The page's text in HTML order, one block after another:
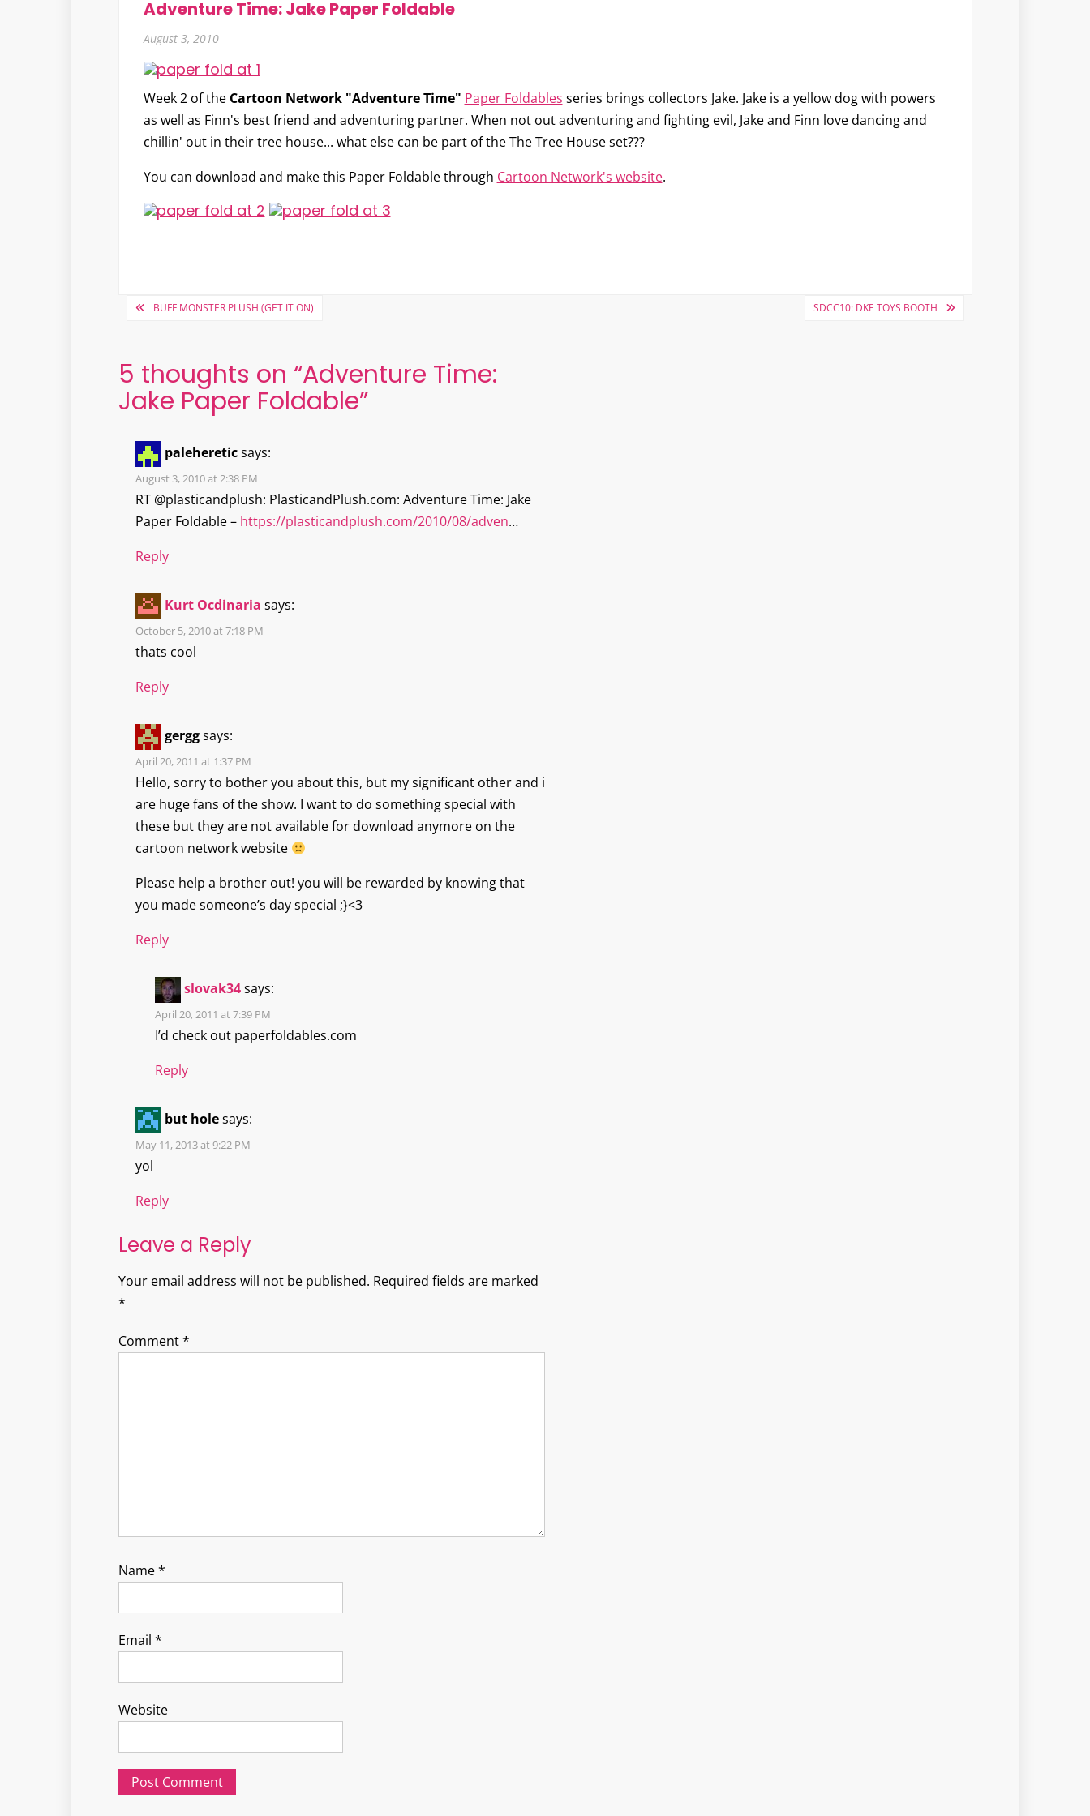
Adventure Time: Jake Paper Foldable
August 3, 2010
Week 2 of the Cartoon Network "Adventure Time" Paper Foldables series brings collectors Jake. Jake is a yellow dog with powers
as well as Finn's best friend and adventuring partner. When not out adventuring and fighting evil, Jake and Finn love dancing and
chillin' out in their tree house... what else can be part of the The Tree House set???
You can download and make this Paper Foldable through Cartoon Network's website.
PostBUFF MONSTER PLUSH (GET IT ON) SDCC10: DKE TOYS BOOTH
5 thoughts on “Adventure Time:
Jake Paper Foldable”
paleheretic says:
August 3, 2010 at 2:38 PM
RT @plasticandplush: PlasticandPlush.com: Adventure Time: Jake
Paper Foldable – https://plasticandplush.com/2010/08/adven…
Reply
Kurt Ocdinaria says:
October 5, 2010 at 7:18 PM
thats cool
Reply
gergg says:
April 20, 2011 at 1:37 PM
Hello, sorry to bother you about this, but my significant other and i
are huge fans of the show. I want to do something special with
these but they are not available for download anymore on the
cartoon network website
Please help a brother out! you will be rewarded by knowing that
you made someone’s day special ;}<3
Reply
slovak34 says:
April 20, 2011 at 7:39 PM
I’d check out paperfoldables.com
Reply
but hole says:
May 11, 2013 at 9:22 PM
yol
Reply
Leave a Reply
Your email address will not be published. Required fields are marked
*
Comment*
Name*
Email *
Website